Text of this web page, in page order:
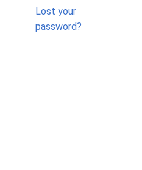
Lost your
password?